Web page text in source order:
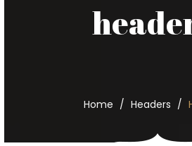
Home Headers